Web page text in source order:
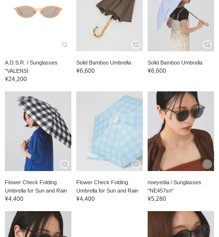
A.D.S.R. / Sunglasses
"VALENSI
¥24,200
Solid Bamboo Umbrella
¥6,600
Solid Bamboo Umbrella
¥6,600
Flower Check Folding
Umbrella for Sun and Rain
¥4,400
Flower Check Folding
Umbrella for Sun and Rain
¥4,400
noeyedia / Sunglasses
"NE457sn"
¥5,280